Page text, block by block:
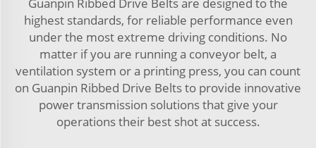
highest standards, for reliable performance even
under the most extreme driving conditions. No
matter if you are running a conveyor belt, a
ventilation system or a printing press, you can count
on Guanpin Ribbed Drive Belts to provide innovative
power transmission solutions that give your
operations their best shot at success.